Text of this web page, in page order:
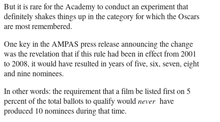
But it is rare for the Academy to conduct an experiment that
definitely shakes things up in the category for which the Oscars
are most remembered.
One key in the AMPAS press release announcing the change
was the revelation that if this rule had been in effect from 2001
to 2008, it would have resulted in years of five, six, seven, eight
and nine nominees.
In other words: the requirement that a film be listed first on 5
percent of the total ballots to qualify would neverhave
produced 10 nominees during that time.